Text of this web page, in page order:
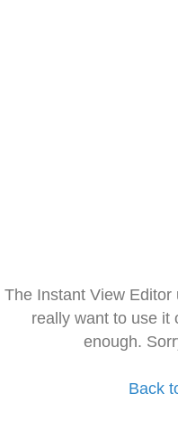
The Instant View
really want to use it
enough.
Back